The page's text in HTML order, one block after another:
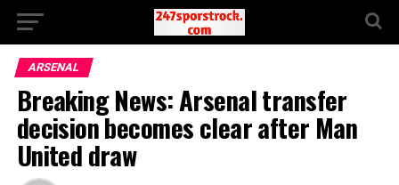
ARSENAL
Breaking News: Arsenal transfer
decision becomes clear after Man
United draw